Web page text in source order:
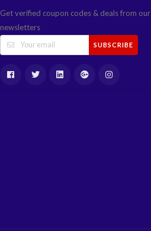
Get verified coupon codes & deals from our
newsletters
SUBSCRIBE